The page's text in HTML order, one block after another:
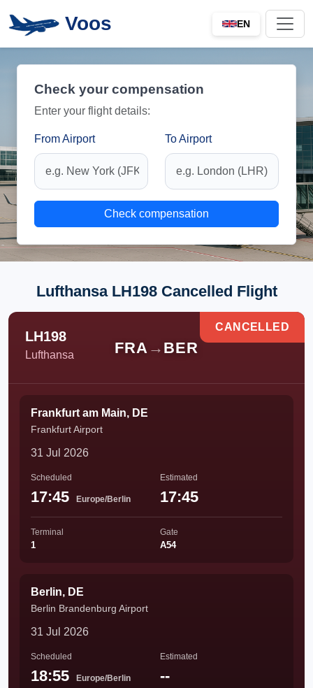
Voos EN
Check your compensation
Enter your flight details:
From Airport To Airport
Check compensation
Lufthansa LH198 Cancelled Flight
LH198
Lufthansa FRA → BER
CANCELLED
Frankfurt am Main, DE
Frankfurt Airport
31 Jul 2026
Scheduled
17:45 Europe/Berlin
Estimated
17:45
Terminal
1
Gate
A54
Berlin, DE
Berlin Brandenburg Airport
31 Jul 2026
Scheduled
18:55 Europe/Berlin
Estimated
--